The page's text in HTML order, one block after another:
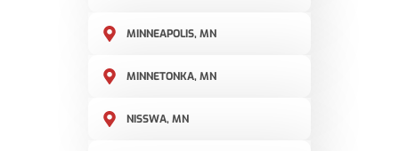
MINNEAPOLIS, MN
MINNETONKA, MN
NISSWA, MN